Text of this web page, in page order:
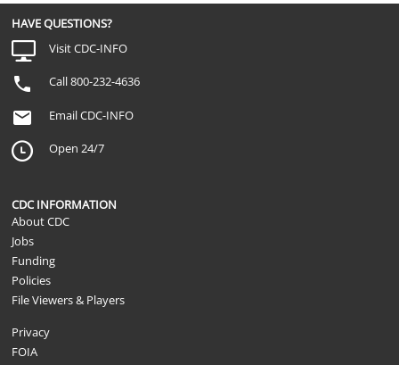
HAVE QUESTIONS?
Visit CDC-INFO
Call 800-232-4636
Email CDC-INFO
Open 24/7
CDC INFORMATION
About CDC
Jobs
Funding
Policies
File Viewers & Players
Privacy
FOIA